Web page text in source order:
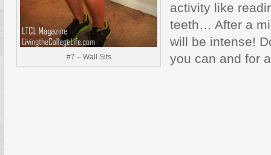
#7 – Wall Sits
activity like
teeth… After a
will be intense!
you can and for